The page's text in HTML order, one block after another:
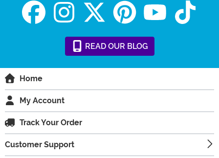
READ OUR BLOG
Home
My Account
Track Your Order
Customer Support